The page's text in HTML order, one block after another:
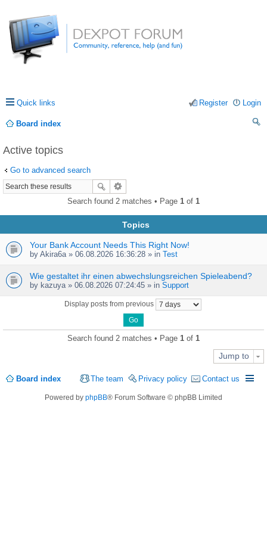
Quick links Login
Register
Board index
Active topics
Go to advanced search
Search found 2 matches • Page 1 of 1
Topics
Your Bank Account Needs This Right Now!
by Akira6a » 06.08.2026 16:36:28 » in Test
Wie gestaltet ihr einen abwechslungsreichen Spieleabend?
by kazuya » 06.08.2026 07:24:45 » in Support
Display posts from previous
Search found 2 matches • Page 1 of 1
Jump to
Board index Contact us
Privacy policy
The team
Powered by phpBB® Forum Software © phpBB Limited